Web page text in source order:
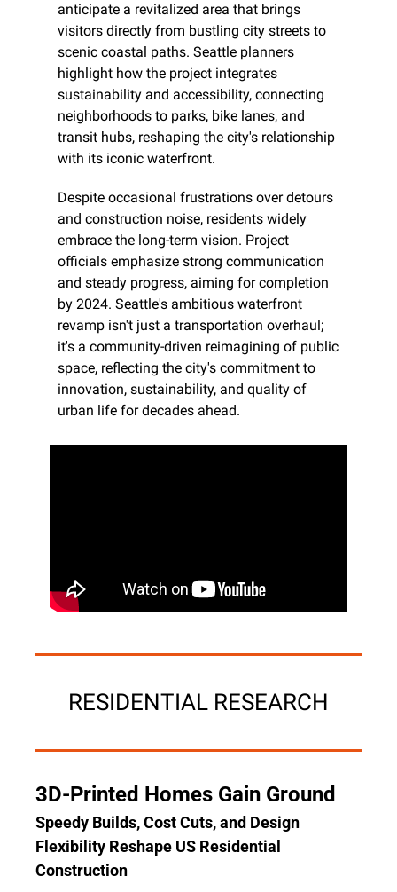
anticipate a revitalized area that brings
visitors directly from bustling city streets to
scenic coastal paths. Seattle planners
highlight how the project integrates
sustainability and accessibility, connecting
neighborhoods to parks, bike lanes, and
transit hubs, reshaping the city's relationship
with its iconic waterfront.
Despite occasional frustrations over detours
and construction noise, residents widely
embrace the long-term vision. Project
officials emphasize strong communication
and steady progress, aiming for completion
by 2024. Seattle's ambitious waterfront
revamp isn't just a transportation overhaul;
it's a community-driven reimagining of public
space, reflecting the city's commitment to
innovation, sustainability, and quality of
urban life for decades ahead.
RESIDENTIAL RESEARCH
3D-Printed Homes Gain Ground
Speedy Builds, Cost Cuts, and Design
Flexibility Reshape US Residential
Construction